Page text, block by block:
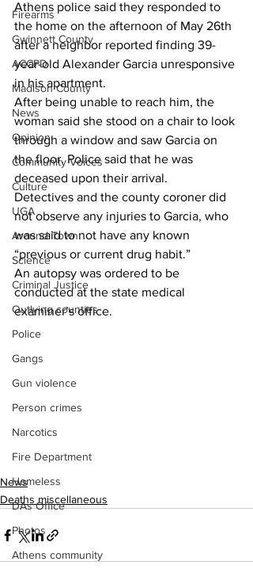
Firearms
Gwinnett County
ACCPD
Madison County
News
Opinion
Community Voices
Culture
UGA
Around Town
Science
Criminal Justice
Outlying counties
Police
Gangs
Gun violence
Person crimes
Narcotics
Fire Department
Homeless
DAs Office
Photos
Athens community
Athens police said they responded to
the home on the afternoon of May 26th
after a neighbor reported finding 39-
year-old Alexander Garcia unresponsive
in his apartment.
After being unable to reach him, the
woman said she stood on a chair to look
through a window and saw Garcia on
the floor. Police said that he was
deceased upon their arrival.
Detectives and the county coroner did
not observe any injuries to Garcia, who
was said to not have any known
“previous or current drug habit.”
An autopsy was ordered to be
conducted at the state medical
examiner’s office.
News
Deaths miscellaneous